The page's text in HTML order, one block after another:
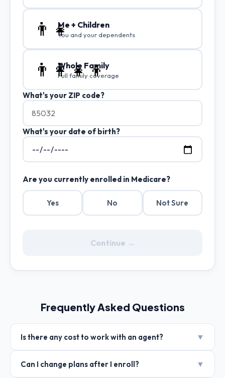
👨‍👧Me + Children
You and your dependents
👨‍👩‍👧‍👦
Whole Family
Full family coverage
What's your ZIP code?
What's your date of birth?
Are you currently enrolled in Medicare?
Yes No Not Sure
Continue →
Frequently Asked Questions
Is there any cost to work with an agent? ▼
Can I change plans after I enroll? ▼